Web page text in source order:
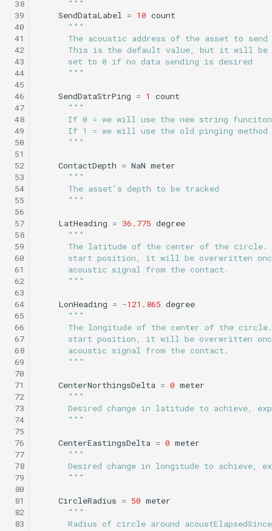
PitchEnvelope
PitchServo
SetRollSpeed
SetSpeed
SlowYo
StopMission
Wait
WaterDepthEnvelope
Waypoint
YoYoPARLicor
Joystick backseat.tl
Lab test nano dvr.tl
Marl3.tl
Marl4.tl
Multiray test.tl
Passive acoustic
Portuguese ledge.tl
nocomms.tl
Profile station
sci2 quickGPS.tl
Sink.tl
StandardEnvelopes.tl
Surface.tl
TrackPatchYoyo.tl
testIBIT.xml
testPitchSetPitch.xml
testPointBehavior.xml
testPointBehavior2.xml
testPointBehavior3.xml
testPython.xml
testScratchpad.xml
testShortDives.xml
testStaircase2.xml
testTimeout.xml
Profile station.tl
Profile station vt.tl
sci2 backseat
Sci2 flat and level.tl
Sci2 i2map.tl
Sci2 noyo optim.tl
Sci2 peak layer yoyo.tl
Sci2 sampling.tl
Sci2 vtyoyo.tl
Insert/StandardEnvelopes.tl
Insert/Surface.tl
Insert/SurfaceGPS.tl
Insert/TerminateMissionByMsg.tl
Insert/TrackPatchYoyo.tl
Science/profile_station.tl
Science/profile_station_NOWRDC.tl
Science/profile_station_vt.tl
Science/sample_depth_rate.tl
Science/sample_on_dock.tl
Science/sci2.tl
Science/sci2_ISISS_poweronly.tl
Science/sci2_backseat_massOnly.tl
Science/sci2_circle_hotspot.tl
Science/sci2_i2map.tl
Science/sci2_noyo_optim.tl
Science/sci2_sampling.tl
Science/sci2_slowyo_test.tl
Science/sci2_vtyoyo.tl
Science/smear_cylinder_sampling.tl
38
39
40
41
42
43
44
45
46
47
48
49
50
51
52
53
54
55
56
57
58
59
60
61
62
63
64
65
66
67
68
69
70
71
72
73
74
75
76
77
78
79
80
81
82
83
      """
SendDataLabel
= 10 count
"""
The acoustic address of the asset to
This is the default value, but it will
      set to 0 if no data sending is desired
      """
SendDataStrPing = 1
count
"""
If 0 = we will use the new string
If 1 = we will use the old pinging
      """
ContactDepth = NaN meter
"""
      The asset's depth to be tracked
      """
LatHeading = 36.775 degree
"""
The latitude of the center of the
start position, it will be overwritten
      acoustic signal from the contact.
      """
LonHeading = -121.865 degree
"""
The longitude of the center of the
start position, it will be overwritten
      acoustic signal from the contact.
      """
CenterNorthingsDelta = 0 meter
"""
Desired change in latitude to achieve,
      """
CenterEastingsDelta = 0 meter
"""
Desired change in longitude to achieve,
      """
CircleRadius = 50 meter
"""
Radius of circle around